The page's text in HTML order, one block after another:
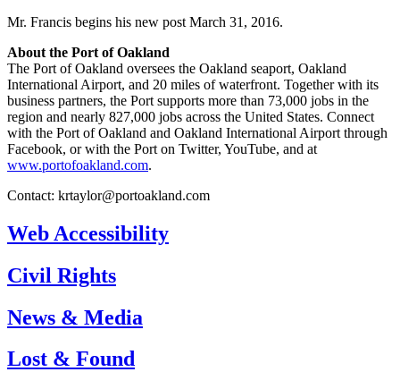
Mr. Francis begins his new post March 31, 2016.
About the Port of Oakland
The Port of Oakland oversees the Oakland seaport, Oakland
International Airport, and 20 miles of waterfront. Together with its
business partners, the Port supports more than 73,000 jobs in the
region and nearly 827,000 jobs across the United States. Connect
with the Port of Oakland and Oakland International Airport through
Facebook, or with the Port on Twitter, YouTube, and at
www.portofoakland.com.
Contact: krtaylor@portoakland.com
Web Accessibility
Civil Rights
News & Media
Lost & Found